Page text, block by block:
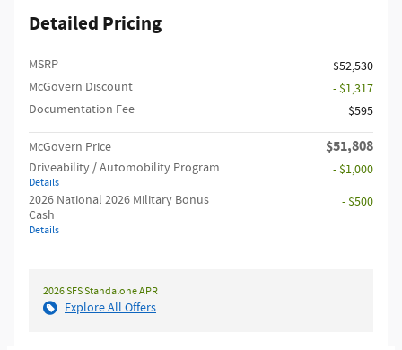
Detailed Pricing
MSRP
$52,530
McGovern Discount
- $1,317
Documentation Fee
$595
McGovern Price $51,808
Driveability / Automobility Program
Details
- $1,000
2026 National 2026 Military Bonus
Cash
Details
- $500
2026 SFS Standalone APR
Explore All Offers